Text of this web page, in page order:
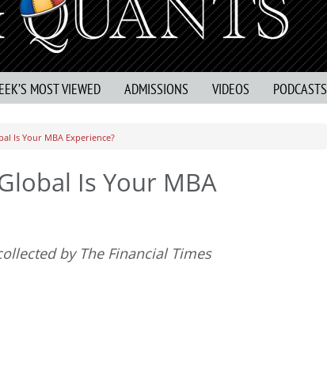
MOST VIEWED ADMISSIONS VIDEOS PODCASTS
Is Your MBA Experience?
Is Your MBA
by The Financial Times